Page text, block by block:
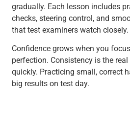
gradually. Each lesson includes
checks, steering control, and
that test examiners watch closely.
Confidence grows when you
perfection. Consistency is the
quickly. Practicing small, correct
big results on test day.